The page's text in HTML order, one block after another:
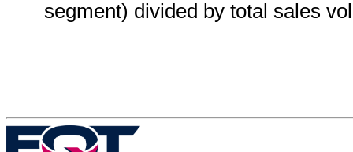
segment) divided by total sales